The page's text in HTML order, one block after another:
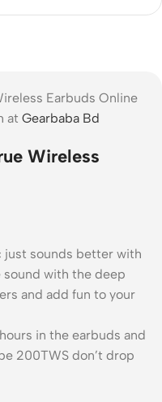
Earbuds Online
at Gearbaba Bd
Wireless
just sounds better with
sound with the deep
and add fun to your
in the earbuds and
200TWS don’t drop